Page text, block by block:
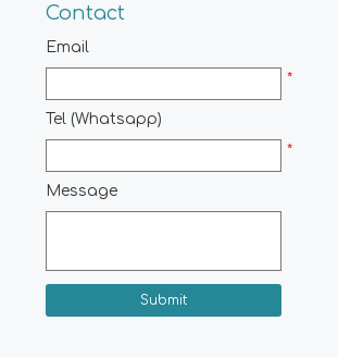
Contact
Email
*
Tel (Whatsapp)
*
Message
Submit